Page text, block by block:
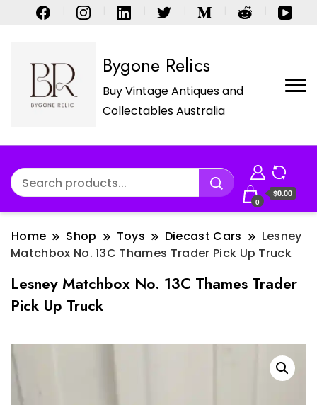
Bygone Relics
Buy Vintage Antiques and
Collectables Australia
0
$0.00
Home Shop Toys Diecast Cars
Lesney
Matchbox No. 13C Thames Trader Pick Up Truck
Lesney Matchbox No. 13C Thames Trader
Pick Up Truck